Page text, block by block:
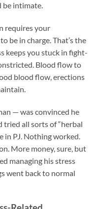
be intimate.
requires your
to be in charge. That’s the
keeps you stuck in fight-
Blood flow to
blood flow, erections
— was convinced he
tried all sorts of “herbal
in PJ. Nothing worked.
More money, sure, but
managing his stress
went back to normal